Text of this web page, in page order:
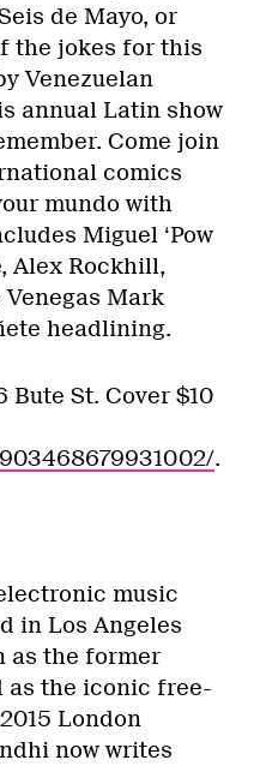
de Mayo, or
the jokes for this
Venezuelan
annual Latin show
Come join
comics
mundo with
Miguel ‘Pow
Alex Rockhill,
Mark
headlining.
Bute St. Cover $10
.
music
in Los Angeles
as the former
as the iconic free-
London
now writes